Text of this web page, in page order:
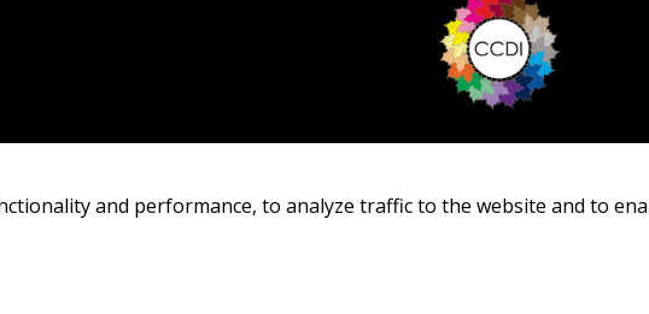
and performance, to analyze traffic to the website and to